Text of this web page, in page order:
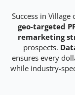
Success in
geo-targeted
remarketing
prospects.
ensures every
while industry-